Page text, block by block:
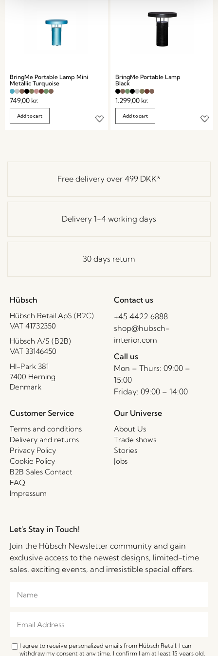
BringMe Portable Lamp Mini
Metallic Turquoise
749,00 kr.
Add to cart
BringMe Portable Lamp
Black
1.299,00 kr.
Add to cart
Free delivery over 499 DKK*
Delivery 1-4 working days
30 days return
Hübsch
Hübsch Retail ApS (B2C)
VAT 41732350
Hübsch A/S (B2B)
VAT 33146450
HI-Park 381
7400 Herning
Denmark
Contact us
+45 4422 6888
shop@hubsch-
interior.com
Call us
Mon – Thurs: 09:00 –
15:00
Friday: 09:00 – 14:00
Customer Service
Terms and conditions
Delivery and returns
Privacy Policy
Cookie Policy
B2B Sales Contact
FAQ
Impressum
Our Universe
About Us
Trade shows
Stories
Jobs
Let's Stay in Touch!
Join the Hübsch Newsletter community and gain
exclusive access to the newest designs, limited-time
sales, exciting events, and irresistible special offers.
I agree to receive personalized emails from Hübsch Retail. I can
withdraw my consent at any time. I confirm I am at least 15 years old.